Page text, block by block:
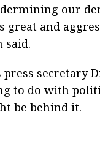
our
great and
said.
press secretary
to do with
be behind it.